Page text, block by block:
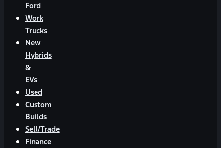
Ford
Work
Trucks
New
Hybrids
&
EVs
Used
Custom
Builds
Sell/Trade
Finance